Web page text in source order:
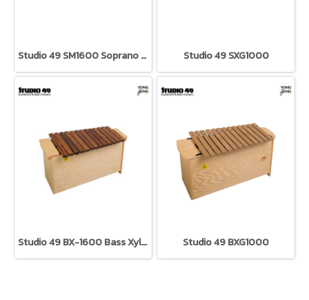
Studio 49 SM1600 Soprano Metallophone Studio 49 SXG1000
Studio 49 BX-1600 Bass Xylophone Studio 49 BXG1000